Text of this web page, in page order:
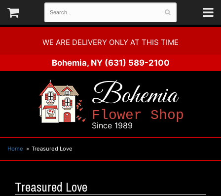
WE ARE DELIVERY ONLY AT THIS TIME
Bohemia, NY (631) 589-2100
Bohemia
Flower Shop
Since 1989
Home Treasured Love
Treasured Love